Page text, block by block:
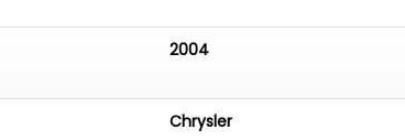
2004
Chrysler